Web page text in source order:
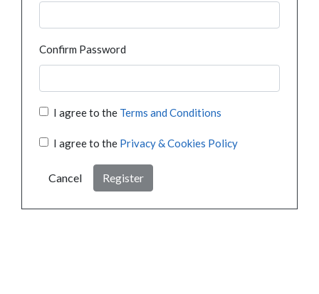
Confirm Password
I agree to the Terms and Conditions
I agree to the Privacy & Cookies Policy
Cancel